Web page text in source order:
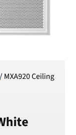
MXA920 Ceiling